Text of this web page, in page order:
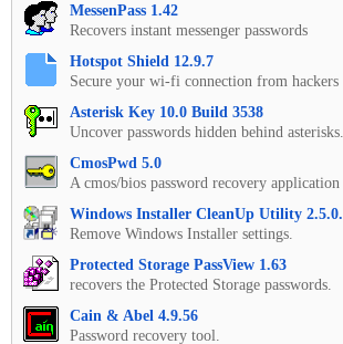
MessenPass 1.42
Recovers instant messenger passwords
Hotspot Shield 12.9.7
Secure your wi-fi connection from hackers
Asterisk Key 10.0 Build 3538
Uncover passwords hidden behind asterisks.
CmosPwd 5.0
A cmos/bios password recovery application
Windows Installer CleanUp Utility
Remove Windows Installer settings.
Protected Storage PassView 1.63
recovers the Protected Storage passwords.
Cain & Abel 4.9.56
Password recovery tool.